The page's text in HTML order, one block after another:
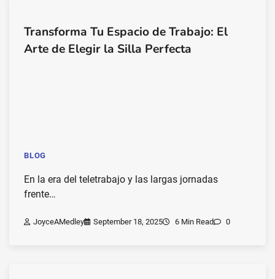
Transforma Tu Espacio de Trabajo: El
Arte de Elegir la Silla Perfecta
BLOG
En la era del teletrabajo y las largas jornadas
frente…
JoyceAMedley September 18, 2025 6 Min Read 0